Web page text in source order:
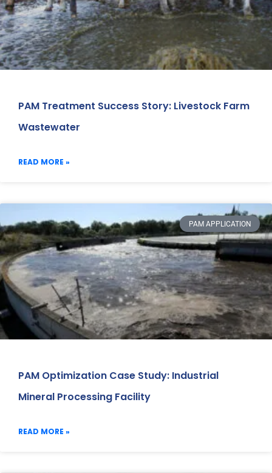
PAM Treatment Success Story: Livestock Farm
Wastewater
READ MORE »
PAM APPLICATION
PAM Optimization Case Study: Industrial
Mineral Processing Facility
READ MORE »